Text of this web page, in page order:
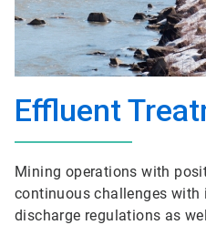
Effluent
Mining operations with
continuous challenges with
discharge regulations as